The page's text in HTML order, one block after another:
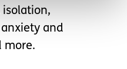
isolation,
and
more.